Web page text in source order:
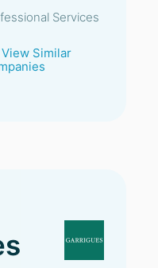
Services
View Similar